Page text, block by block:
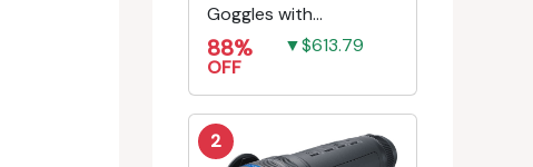
Goggles with
Rechargeable Battery
88%
OFF
▼$613.79
2